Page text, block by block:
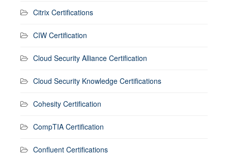
Citrix Certifications
CIW Certification
Cloud Security Alliance Certification
Cloud Security Knowledge Certifications
Cohesity Certification
CompTIA Certification
Confluent Certifications